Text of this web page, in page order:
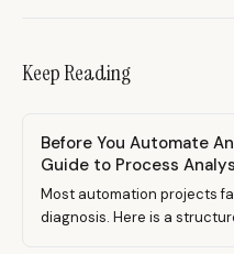
Keep Reading
Before You Automate
Guide to Process
Most automation projects
diagnosis. Here is a